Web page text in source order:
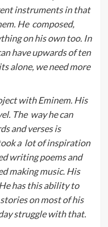
instruments in that
He composed,
on his own too. In
have upwards of ten
alone, we need more
with Eminem. His
The way he can
and verses is
a lot of inspiration
writing poems and
making music. His
has this ability to
on most of his
struggle with that.